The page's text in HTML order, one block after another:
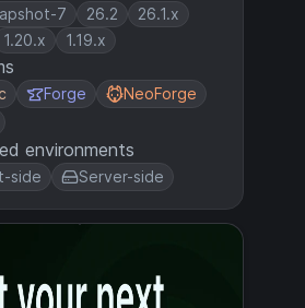
7 26.2
26.1.x
1.20.x 1.19.x
Forge
NeoForge
environments
side Server-side